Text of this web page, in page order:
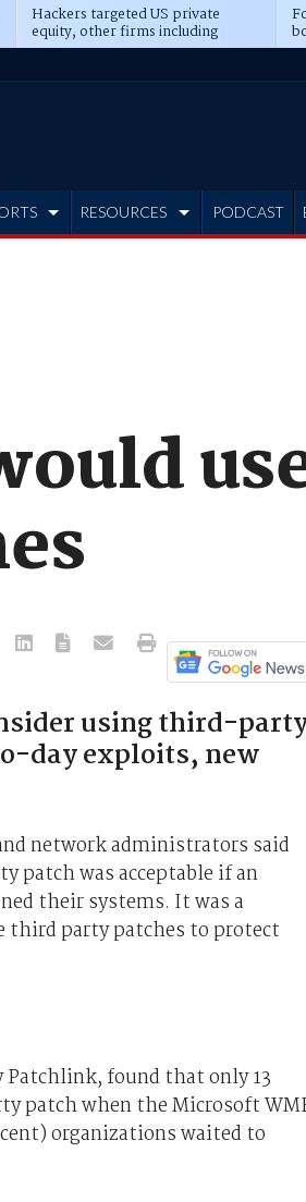
Hackers targeted US private
equity, other firms including
Blackstone, CME
RESOURCES PODCAST
using third-
day exploits, new
network administrators said
patch was acceptable if an
their systems. It was a
third party patches to protect
Patchlink, found that only 13
patch when the Microsoft
organizations waited to